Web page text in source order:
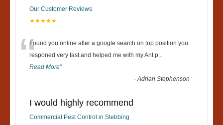
Our Customer Reviews
★★★★★
“Found you online after a google search on top position you
responed very fast and helped me with my Ant p...
Read More”
-Adrian Stephenson
I would highly recommend
Commercial Pest Control in Stebbing